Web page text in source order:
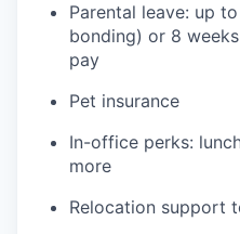
Parental leave: up
bonding) or 8
pay
Pet insurance
In-office perks:
more
Relocation support